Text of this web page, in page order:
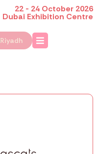
22 - 24 October 2026
Dubai Exhibition Centre
Riyadh